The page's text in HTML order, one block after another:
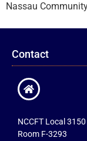
Nassau
Contact
NCCFT Local 3150
Room F-3293